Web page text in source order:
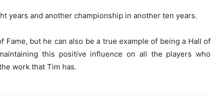
years and another championship in another ten years.
but he can also be a true example of being a Hall of
this positive influence on all the players who
work that Tim has.